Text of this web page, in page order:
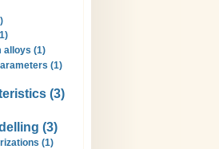
alloys (1)
(1)
(3)
(3)
(1)